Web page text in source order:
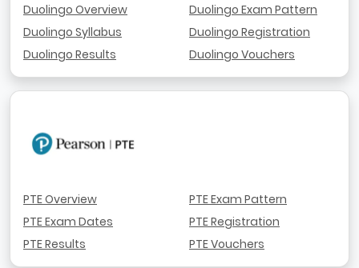
Duolingo Overview
Duolingo Syllabus
Duolingo Results
Duolingo Exam Pattern
Duolingo Registration
Duolingo Vouchers
PTE Overview
PTE Exam Dates
PTE Results
PTE Exam Pattern
PTE Registration
PTE Vouchers